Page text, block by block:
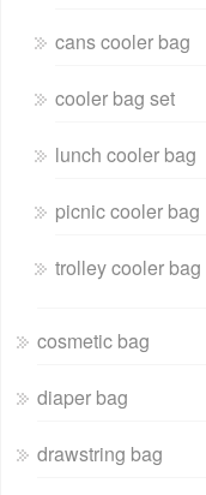
cans cooler bag
cooler bag set
lunch cooler bag
picnic cooler bag
trolley cooler bag
cosmetic bag
diaper bag
drawstring bag